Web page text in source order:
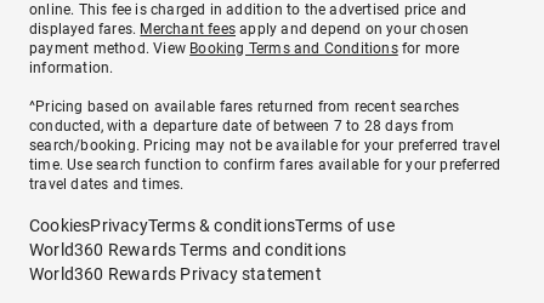
online. This fee is charged in addition to the advertised price and
displayed fares. Merchant fees apply and depend on your chosen
payment method. View Booking Terms and Conditionsfor more
information.
^Pricing based on available fares returned from recent searches
conducted, with a departure date of between 7 to 28 days from
search/booking. Pricing may not be available for your preferred travel
time. Use search function to confirm fares available for your preferred
travel dates and times.
CookiesPrivacyTerms & conditionsTerms of use
World360 Rewards Terms and conditions
World360 Rewards Privacy statement